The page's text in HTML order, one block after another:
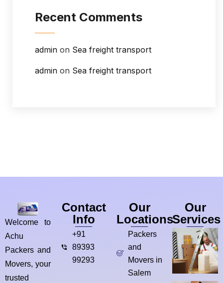
Recent Comments
admin on Sea freight transport
admin on Sea freight transport
Welcome to
Achu
Packers and
Movers, your
trusted
Contact
Info
+91
89393
99293
Our
Locations
Packers
and
Movers in
Salem
Our
Services